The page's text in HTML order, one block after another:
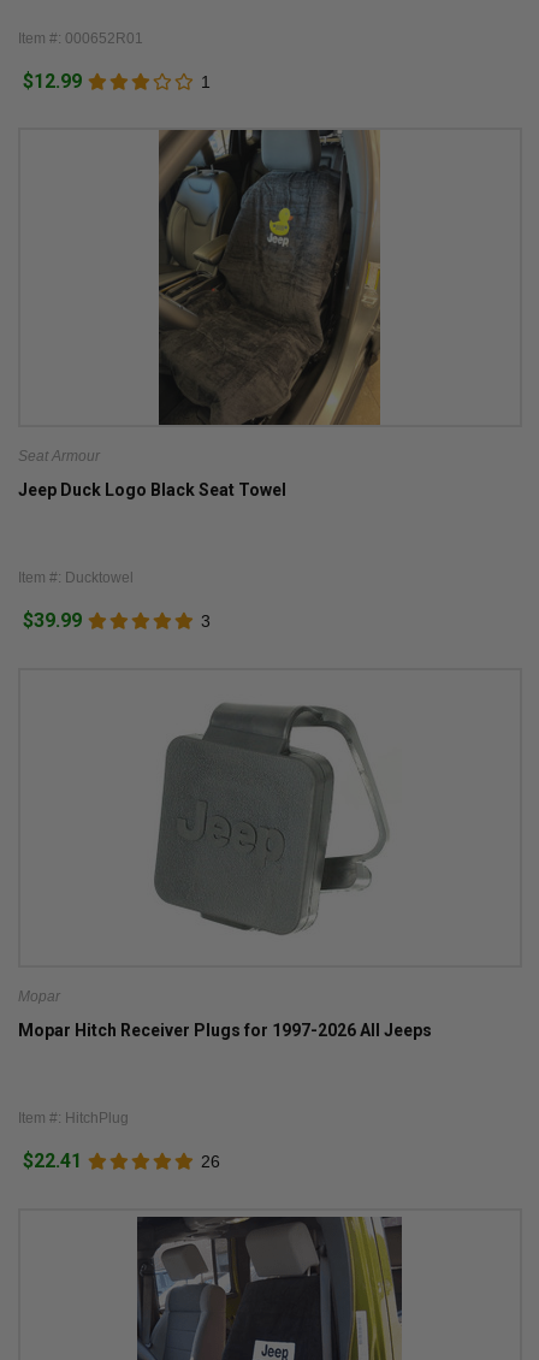
Item #: 000652R01
$12.99 1
Seat Armour
Jeep Duck Logo Black Seat Towel
Item #: Ducktowel
$39.99 3
Mopar
Mopar Hitch Receiver Plugs for 1997-2026 All Jeeps
Item #: HitchPlug
$22.41 26